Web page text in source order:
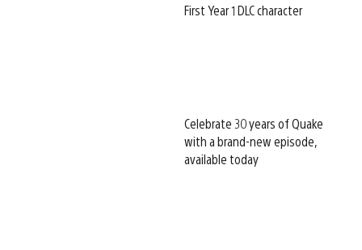
First Year 1 DLC character
Celebrate 30 years of Quake
with a brand-new episode,
available today